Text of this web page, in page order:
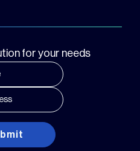
for your needs